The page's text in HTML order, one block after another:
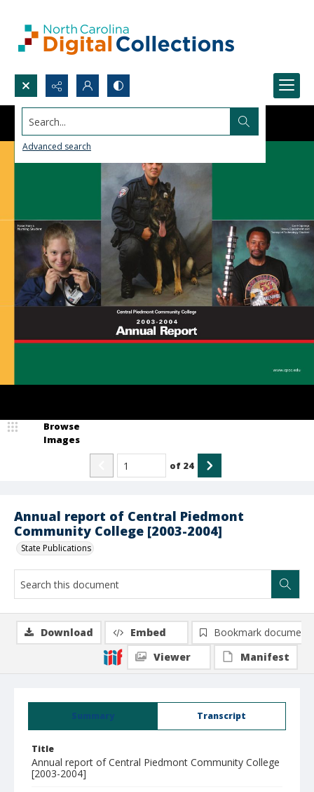
Search...
Advanced search
Annual report of Central Piedmont
Community College [2003-2004]
State Publications
Browse
Images
of 24
Summary Transcript
Title
Annual report of Central Piedmont Community College
[2003-2004]
Download Embed
Bookmark document
Viewer
Manifest